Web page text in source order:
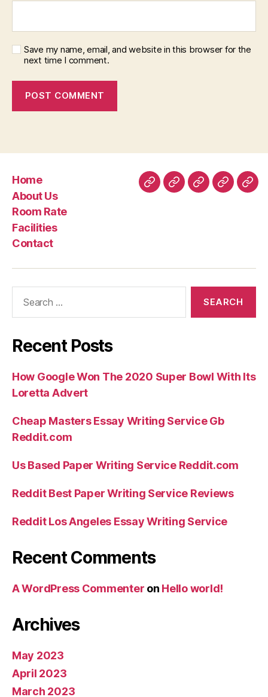
Save my name, email, and website in this browser for the
next time I comment.
Home
About Us
Room Rate
Facilities
Contact
HomeAboutRoomFacilities
Recent Posts
How Google Won The 2020 Super Bowl With Its
Loretta Advert
Cheap Masters Essay Writing Service Gb
Reddit.com
Us Based Paper Writing Service Reddit.com
Reddit Best Paper Writing Service Reviews
Reddit Los Angeles Essay Writing Service
Recent Comments
A WordPress Commenter on Hello world!
Archives
May 2023
April 2023
March 2023